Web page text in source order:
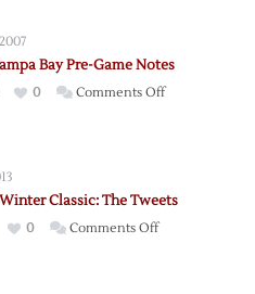
Bay Pre-Game Notes
0 Comments Offon
Game
Classic: The Tweets
0 Comments Offon